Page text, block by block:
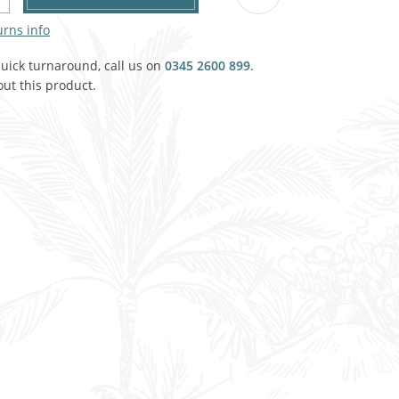
Agricultural & Farming
VIEW ALL THEMES
Military
Trucks, Trollies & Cars
Carpet, Curtains, Cushions
info
turnaround, call us on 0345 2600 899.
this product.